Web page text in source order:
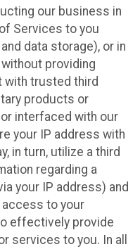
our business in
Services to you
data storage), or in
providing
with trusted third
products or
interfaced with our
your IP address with
in turn, utilize a third
regarding a
your IP address) and
to your
effectively provide
services to you. In all